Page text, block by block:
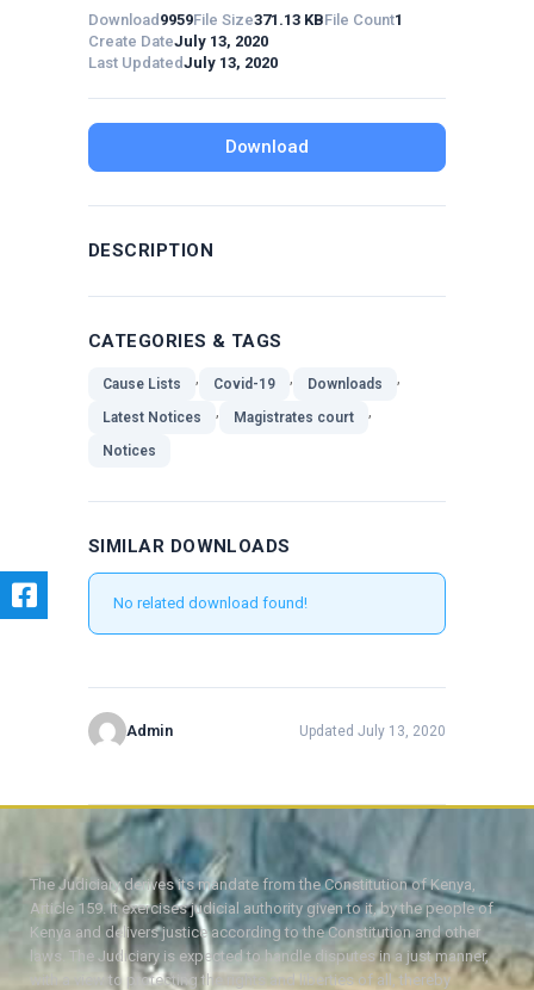
Download 9959File Size371.13 KBFile Count1
Create DateJuly 13, 2020
Last UpdatedJuly 13, 2020
Download
DESCRIPTION
CATEGORIES & TAGS
Cause Lists , Covid-19 , Downloads ,
Latest Notices , Magistrates court ,
Notices
SIMILAR DOWNLOADS
No related download found!
Admin Updated July 13, 2020
The Judiciary derives its mandate from the Constitution of Kenya,
Article 159. It exercises judicial authority given to it, by the people of
Kenya and delivers justice according to the Constitution and other
laws. The Judiciary is expected to handle disputes in a just manner,
with a view to protecting the rights and liberties of all, thereby